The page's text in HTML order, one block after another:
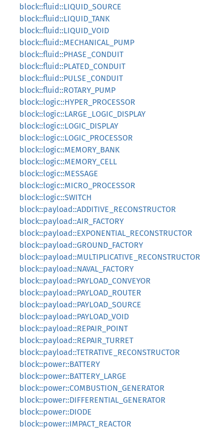
block::fluid::LIQUID_SOURCE
block::fluid::LIQUID_TANK
block::fluid::LIQUID_VOID
block::fluid::MECHANICAL_PUMP
block::fluid::PHASE_CONDUIT
block::fluid::PLATED_CONDUIT
block::fluid::PULSE_CONDUIT
block::fluid::ROTARY_PUMP
block::logic::HYPER_PROCESSOR
block::logic::LARGE_LOGIC_DISPLAY
block::logic::LOGIC_DISPLAY
block::logic::LOGIC_PROCESSOR
block::logic::MEMORY_BANK
block::logic::MEMORY_CELL
block::logic::MESSAGE
block::logic::MICRO_PROCESSOR
block::logic::SWITCH
block::payload::ADDITIVE_RECONSTRUCTOR
block::payload::AIR_FACTORY
block::payload::EXPONENTIAL_RECONSTRUCTOR
block::payload::GROUND_FACTORY
block::payload::MULTIPLICATIVE_RECONSTRUCTOR
block::payload::NAVAL_FACTORY
block::payload::PAYLOAD_CONVEYOR
block::payload::PAYLOAD_ROUTER
block::payload::PAYLOAD_SOURCE
block::payload::PAYLOAD_VOID
block::payload::REPAIR_POINT
block::payload::REPAIR_TURRET
block::payload::TETRATIVE_RECONSTRUCTOR
block::power::BATTERY
block::power::BATTERY_LARGE
block::power::COMBUSTION_GENERATOR
block::power::DIFFERENTIAL_GENERATOR
block::power::DIODE
block::power::IMPACT_REACTOR